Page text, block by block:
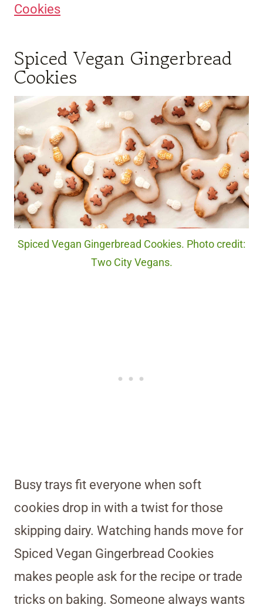
Cookies
Spiced Vegan Gingerbread
Cookies
Spiced Vegan Gingerbread Cookies. Photo credit:
Two City Vegans.
Busy trays fit everyone when soft
cookies drop in with a twist for those
skipping dairy. Watching hands move for
Spiced Vegan Gingerbread Cookies
makes people ask for the recipe or trade
tricks on baking. Someone always wants